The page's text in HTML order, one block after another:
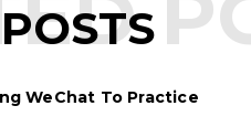
WeChat To Practice